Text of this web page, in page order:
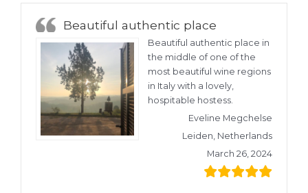
Beautiful authentic place
Beautiful authentic place in
the middle of one of the
most beautiful wine regions
in Italy with a lovely,
hospitable hostess.
Eveline Megchelse
Leiden, Netherlands
March 26, 2024